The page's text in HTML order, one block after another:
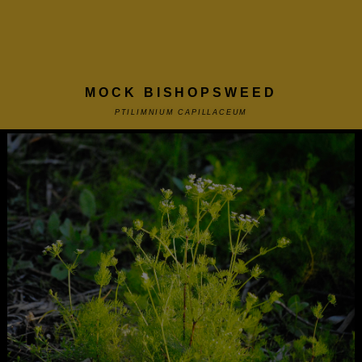
MOCK BISHOPSWEED
PTILIMNIUM CAPILLACEUM